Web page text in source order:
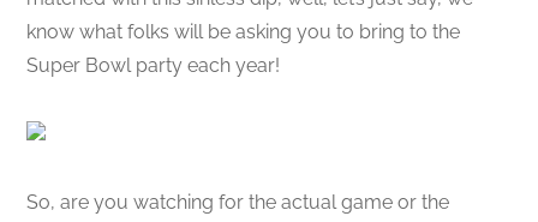
know what folks will be asking you to bring to the
Super Bowl party each year!
So, are you watching for the actual game or the